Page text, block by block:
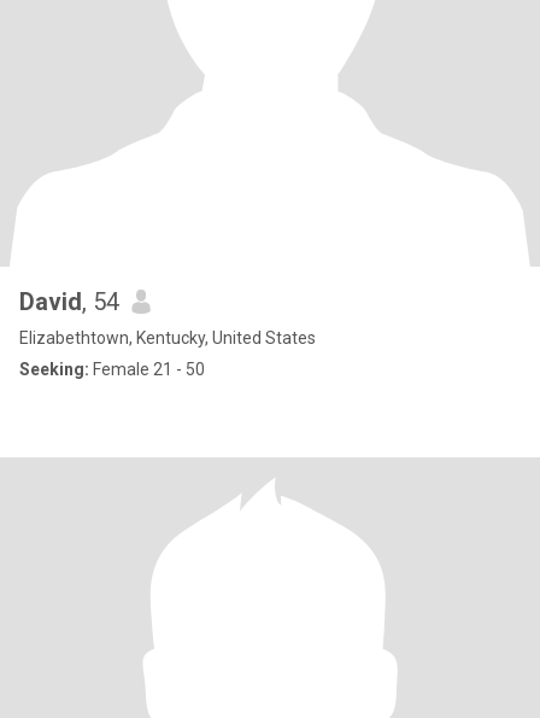
David, 54
Elizabethtown, Kentucky, United States
Seeking: Female 21 - 50